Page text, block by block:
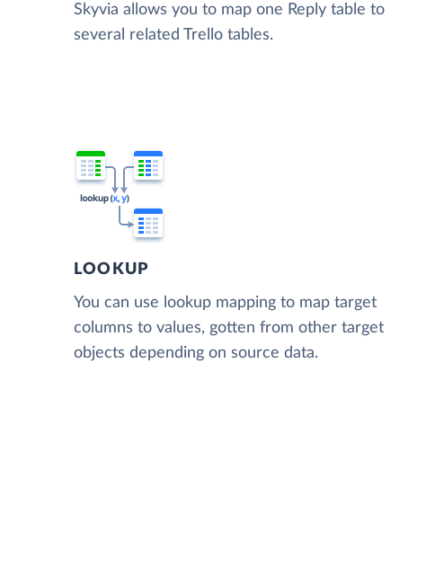
Skyvia allows you to map one Reply table to
several related Trello tables.
LOOKUP
You can use lookup mapping to map target
columns to values, gotten from other target
objects depending on source data.